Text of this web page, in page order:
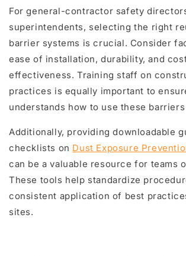
For general-contractor safety
superintendents, selecting the right
barrier systems is crucial. Consider
ease of installation, durability, and
effectiveness. Training staff on
practices is equally important to
understands how to use these
Additionally, providing downloadable
checklists on Dust Exposure
can be a valuable resource for teams
These tools help standardize
consistent application of best
sites.